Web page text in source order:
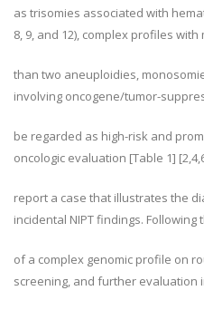
as trisomies associated with
8, 9, and 12), complex profiles with
than two aneuploidies,
involving oncogene/tumor-
be regarded as high-risk and
oncologic evaluation [Table 1]
report a case that illustrates the
incidental NIPT findings. Following
of a complex genomic profile on
screening, and further evaluation